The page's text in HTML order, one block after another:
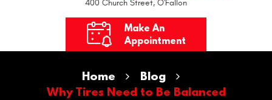
400 Church Street, O'Fallon
Make An
Appointment
Home
Blog
Why Tires Need to Be Balanced